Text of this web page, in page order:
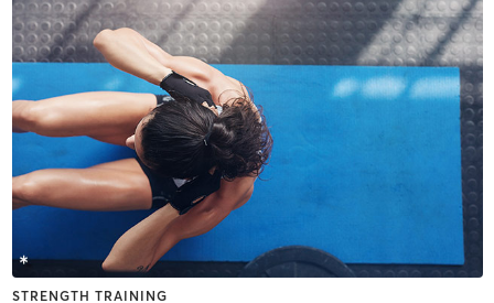
STRENGTH TRAINING